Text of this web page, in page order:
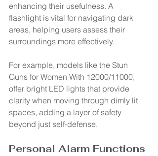
enhancing their usefulness. A
flashlight is vital for navigating dark
areas, helping users assess their
surroundings more effectively.
For example, models like the Stun
Guns for Women With 12000/11000,
offer bright LED lights that provide
clarity when moving through dimly lit
spaces, adding a layer of safety
beyond just self-defense.
Personal Alarm Functions